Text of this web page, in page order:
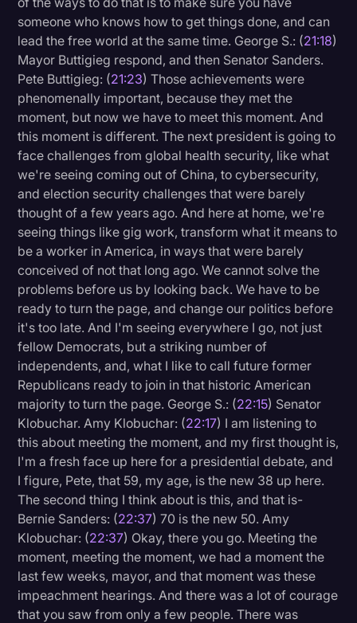
someone who knows how to get things done, and can
lead the free world at the same time. George S.: (21:18)
Mayor Buttigieg respond, and then Senator Sanders.
Pete Buttigieg: (21:23) Those achievements were
phenomenally important, because they met the
moment, but now we have to meet this moment. And
this moment is different. The next president is going to
face challenges from global health security, like what
we're seeing coming out of China, to cybersecurity,
and election security challenges that were barely
thought of a few years ago. And here at home, we're
seeing things like gig work, transform what it means to
be a worker in America, in ways that were barely
conceived of not that long ago. We cannot solve the
problems before us by looking back. We have to be
ready to turn the page, and change our politics before
it's too late. And I'm seeing everywhere I go, not just
fellow Democrats, but a striking number of
independents, and, what I like to call future former
Republicans ready to join in that historic American
majority to turn the page. George S.: (22:15) Senator
Klobuchar. Amy Klobuchar: (22:17) I am listening to
this about meeting the moment, and my first thought is,
I'm a fresh face up here for a presidential debate, and
I figure, Pete, that 59, my age, is the new 38 up here.
The second thing I think about is this, and that is-
Bernie Sanders: (22:37) 70 is the new 50. Amy
Klobuchar: (22:37) Okay, there you go. Meeting the
moment, meeting the moment, we had a moment the
last few weeks, mayor, and that moment was these
impeachment hearings. And there was a lot of courage
that you saw from only a few people. There was